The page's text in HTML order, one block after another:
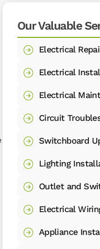
Our Valuable
Electrical
Electrical
Electrical
Circuit
Switchboard
Lighting
Outlet and
Electrical
Appliance